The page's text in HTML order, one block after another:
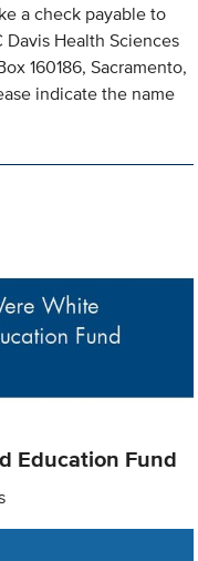
a check payable to
Health Sciences
160186, Sacramento,
indicate the name
Education Fund